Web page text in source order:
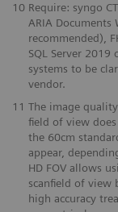
10 Require: syngo
ARIA Documents
recommended),
SQL Server
systems to be
vendor.
​11 The image
field of view
the 60cm
appear,
HD FOV allows
scanfield of view
high accuracy